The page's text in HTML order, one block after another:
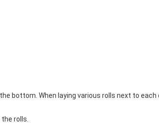
bottom. When laying various rolls next to each
rolls.